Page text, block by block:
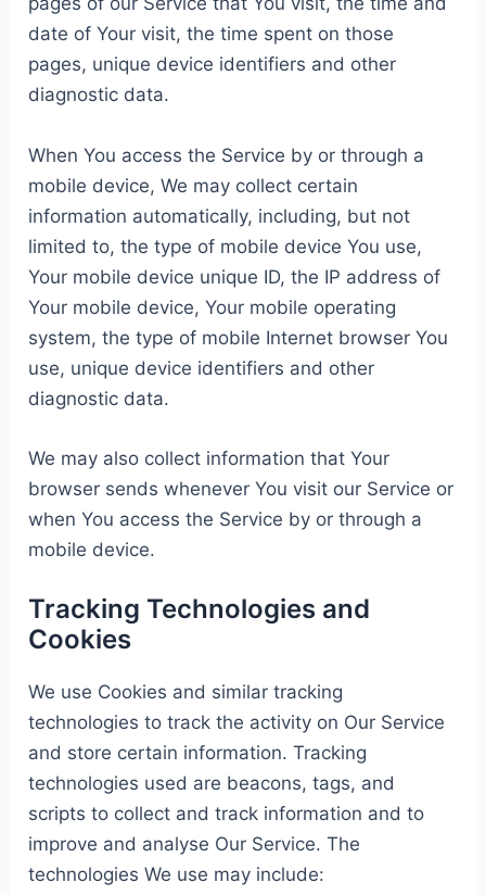
date of Your visit, the time spent on those
pages, unique device identifiers and other
diagnostic data.
When You access the Service by or through a
mobile device, We may collect certain
information automatically, including, but not
limited to, the type of mobile device You use,
Your mobile device unique ID, the IP address of
Your mobile device, Your mobile operating
system, the type of mobile Internet browser You
use, unique device identifiers and other
diagnostic data.
We may also collect information that Your
browser sends whenever You visit our Service or
when You access the Service by or through a
mobile device.
Tracking Technologies and
Cookies
We use Cookies and similar tracking
technologies to track the activity on Our Service
and store certain information. Tracking
technologies used are beacons, tags, and
scripts to collect and track information and to
improve and analyse Our Service. The
technologies We use may include: